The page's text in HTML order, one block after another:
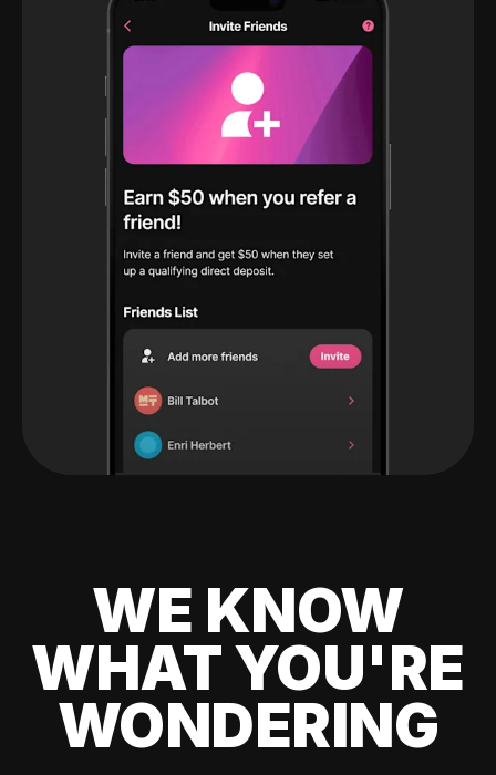
WE KNOW
WHAT YOU'RE
WONDERING